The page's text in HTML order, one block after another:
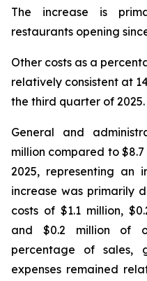
The increase is
restaurants opening
Other costs as a
relatively consistent at
the third quarter of 2025.
General and
million compared to
2025, representing an
increase was primarily
costs of $1.1 million,
and $0.2 million of
percentage of sales,
expenses remained